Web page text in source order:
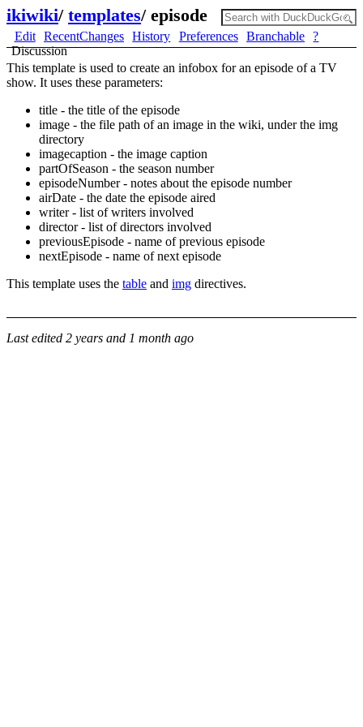
ikiwiki/ templates/ episode
Edit RecentChanges History Preferences Branchable
?
Discussion
This template is used to create an infobox for an episode of a TV
show. It uses these parameters:
title - the title of the episode
image - the file path of an image in the wiki, under the img
directory
imagecaption - the image caption
partOfSeason - the season number
episodeNumber - notes about the episode number
airDate - the date the episode aired
writer - list of writers involved
director - list of directors involved
previousEpisode - name of previous episode
nextEpisode - name of next episode
This template uses the table and img directives.
Last edited 2 years and 1 month ago